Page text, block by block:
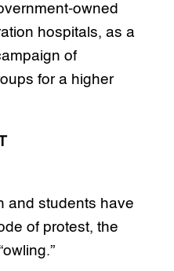
owned
hospitals, as a
of
for a higher
and students have
of protest, the